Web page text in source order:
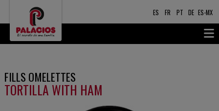
ES FR PT DE ES-MX
TORTILLA WITH HAM
FILLS OMELETTES